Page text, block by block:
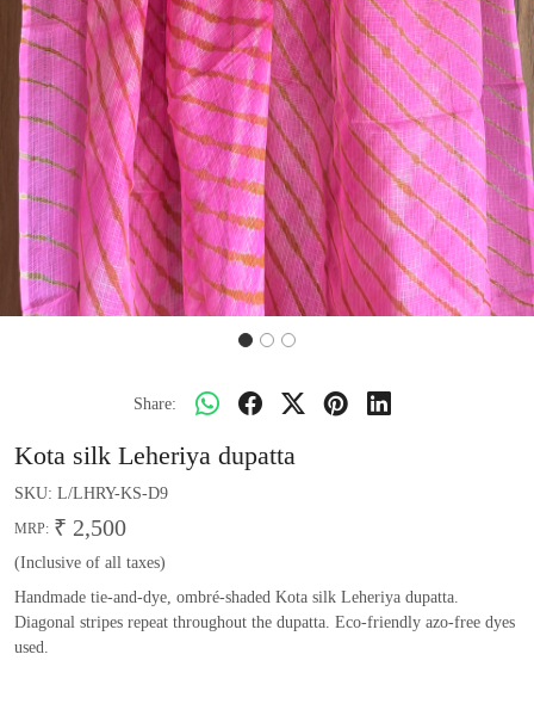
Share:
Kota silk Leheriya dupatta
SKU: L/LHRY-KS-D9
MRP: ₹ 2,500
(Inclusive of all taxes)
Handmade tie-and-dye, ombré-shaded Kota silk Leheriya dupatta.
Diagonal stripes repeat throughout the dupatta. Eco-friendly azo-free dyes
used.